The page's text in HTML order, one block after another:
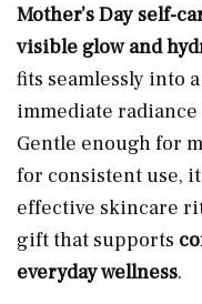
Mother’s Day self-
visible glow and
fits seamlessly into
immediate
Gentle enough for
for consistent use,
effective skincare
gift that supports
everyday wellness.